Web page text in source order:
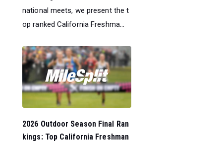
national meets, we present the t
op ranked California Freshma...
2026 Outdoor Season Final Ran
kings: Top California Freshman